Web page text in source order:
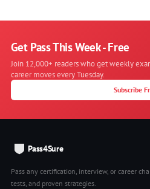
Get Pass This Week - Free
Join 12,000+ readers who get weekly
career moves every Tuesday.
Subscribe
Pass4Sure
Pass any certification, interview, or career
tests, and proven strategies.